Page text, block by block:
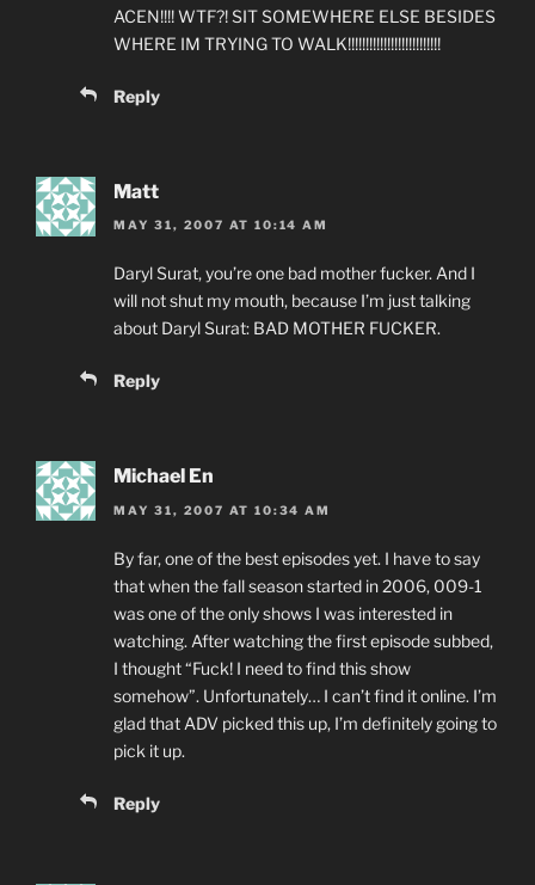
ACEN!!!! WTF?! SIT SOMEWHERE ELSE BESIDES
WHERE IM TRYING TO WALK!!!!!!!!!!!!!!!!!!!!!!!!!!
Reply
Matt
MAY 31, 2007 AT 10:14 AM
Daryl Surat, you’re one bad mother fucker. And I
will not shut my mouth, because I’m just talking
about Daryl Surat: BAD MOTHER FUCKER.
Reply
Michael En
MAY 31, 2007 AT 10:34 AM
By far, one of the best episodes yet. I have to say
that when the fall season started in 2006, 009-1
was one of the only shows I was interested in
watching. After watching the first episode subbed,
I thought “Fuck! I need to find this show
somehow”. Unfortunately… I can’t find it online. I’m
glad that ADV picked this up, I’m definitely going to
pick it up.
Reply